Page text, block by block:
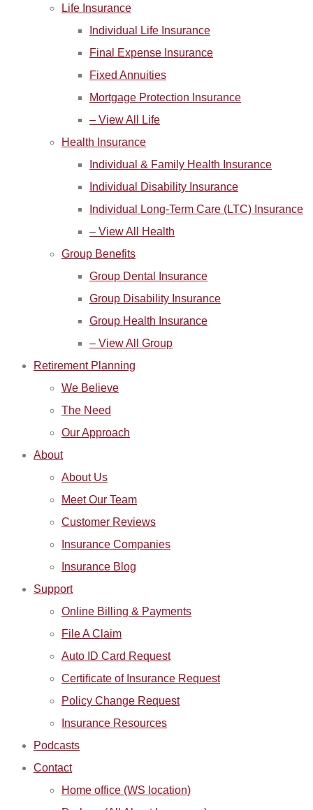
Life Insurance
Individual Life Insurance
Final Expense Insurance
Fixed Annuities
Mortgage Protection Insurance
– View All Life
Health Insurance
Individual & Family Health Insurance
Individual Disability Insurance
Individual Long-Term Care (LTC) Insurance
– View All Health
Group Benefits
Group Dental Insurance
Group Disability Insurance
Group Health Insurance
– View All Group
Retirement Planning
We Believe
The Need
Our Approach
About
About Us
Meet Our Team
Customer Reviews
Insurance Companies
Insurance Blog
Support
Online Billing & Payments
File A Claim
Auto ID Card Request
Certificate of Insurance Request
Policy Change Request
Insurance Resources
Podcasts
Contact
Home office (WS location)